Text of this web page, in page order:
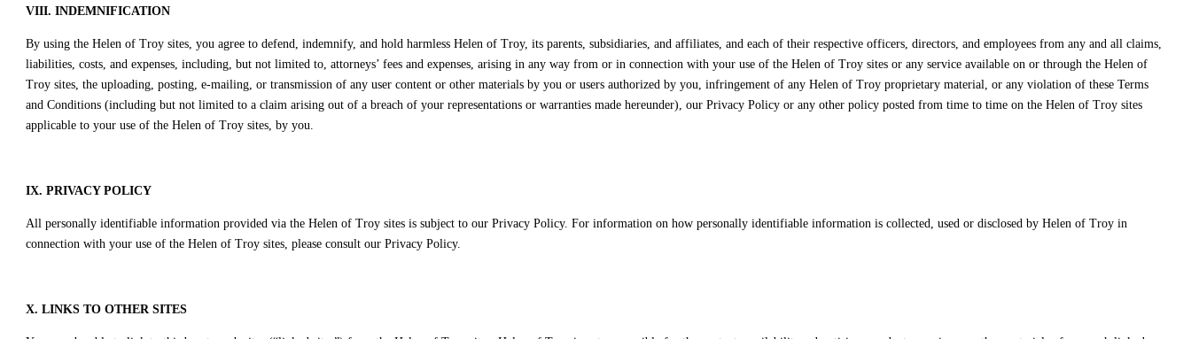
VIII. INDEMNIFICATION
By using the Helen of Troy sites, you agree to defend, indemnify, and hold harmless Helen of Troy, its parents, subsidiaries, and affiliates, and each of their respective officers, directors, and employees from any and all claims,
liabilities, costs, and expenses, including, but not limited to, attorneys’ fees and expenses, arising in any way from or in connection with your use of the Helen of Troy sites or any service available on or through the Helen of
Troy sites, the uploading, posting, e-mailing, or transmission of any user content or other materials by you or users authorized by you, infringement of any Helen of Troy proprietary material, or any violation of these Terms
and Conditions (including but not limited to a claim arising out of a breach of your representations or warranties made hereunder), our Privacy Policy or any other policy posted from time to time on the Helen of Troy sites
applicable to your use of the Helen of Troy sites, by you.
IX. PRIVACY POLICY
All personally identifiable information provided via the Helen of Troy sites is subject to our Privacy Policy. For information on how personally identifiable information is collected, used or disclosed by Helen of Troy in
connection with your use of the Helen of Troy sites, please consult our Privacy Policy.
X. LINKS TO OTHER SITES